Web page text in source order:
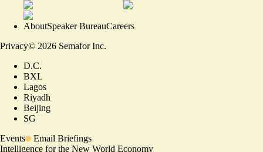
AboutSpeaker BureauCareers
Privacy© 2026 Semafor Inc.
D.C.
BXL
Lagos
Riyadh
Beijing
SG
Events
Email Briefings
Intelligence for the New World Economy